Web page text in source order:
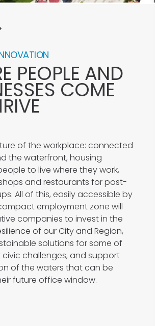
PEOPLE AND
COME
of the workplace: connected
the waterfront, housing
to live where they work,
and restaurants for post-
All of this, easily accessible by
employment zone will
companies to invest in the
of our City and Region,
solutions for some of
challenges, and support
of the waters that can be
future office window.